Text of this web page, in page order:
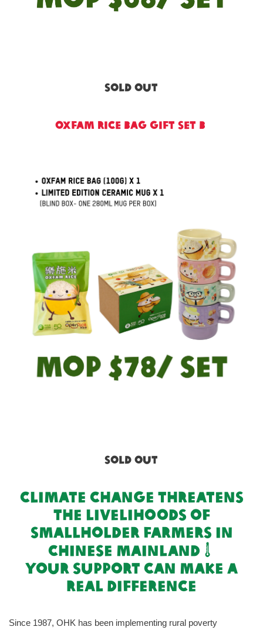
SOLD OUT
Oxfam Rice Bag Gift Set B
SOLD OUT
climate change threatens
the livelihoods of
smallholder farmers in
chinese mainland
your support can make a
real difference
Since 1987, OHK has been implementing rural poverty